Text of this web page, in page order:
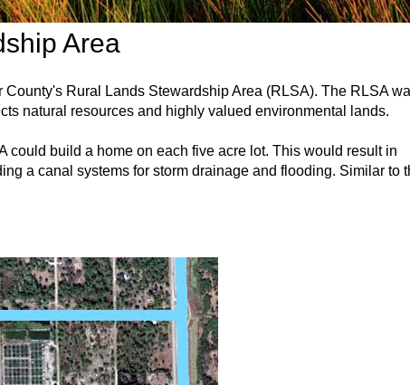
Area
Rural Lands Stewardship Area (RLSA). The RLSA
natural resources and highly valued environmental lands.
could build a home on each five acre lot. This would result in
a canal systems for storm drainage and flooding. Similar to